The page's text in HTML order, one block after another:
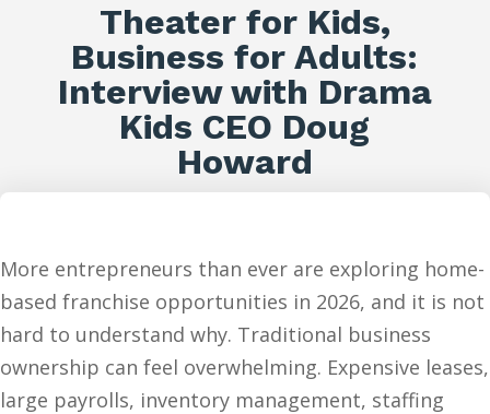
Theater for Kids,
Business for Adults:
Interview with Drama
Kids CEO Doug
Howard
More entrepreneurs than ever are exploring home-
based franchise opportunities in 2026, and it is not
hard to understand why. Traditional business
ownership can feel overwhelming. Expensive leases,
large payrolls, inventory management, staffing